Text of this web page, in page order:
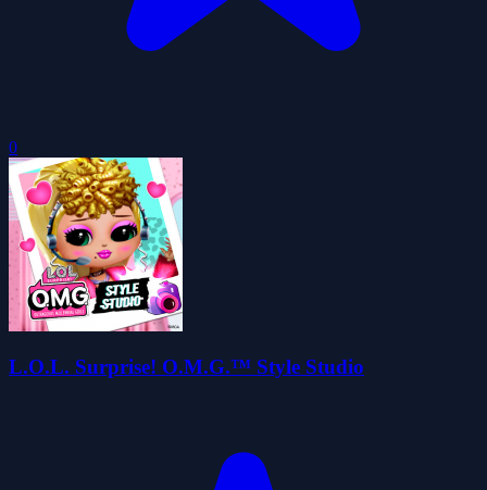
0
L.O.L. Surprise! O.M.G.™ Style Studio